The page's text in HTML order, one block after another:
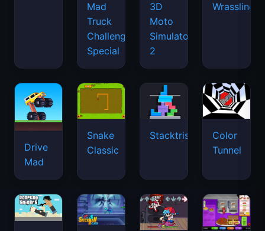
Mad
Truck
Challenge
Special
3D
Moto
Simulator
2
Wrassling
Drive
Mad
Snake
Classic
Stacktris
Color
Tunnel